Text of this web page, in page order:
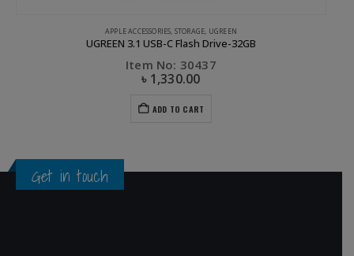
APPLE ACCESSORIES, STORAGE, UGREEN
UGREEN 3.1 USB-C Flash Drive-32GB
Item No: 30437
৳ 1,330.00
ADD TO CART
Get in touch